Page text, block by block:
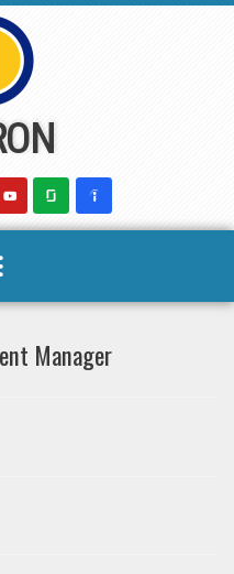
Manager